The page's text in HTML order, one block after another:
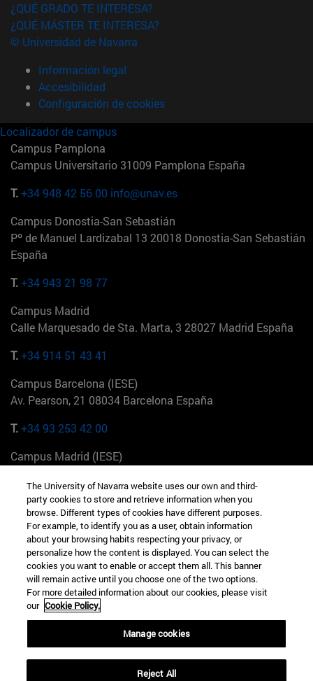
¿QUÉ GRADO TE INTERESA?
¿QUÉ MÁSTER TE INTERESA?
© Universidad de Navarra
Información legal
Accesibilidad
Configuración de cookies
Localizador de campus
Campus Pamplona
Campus Universitario 31009 Pamplona España
T.+34 948 42 56 00 info@unav.es
Campus Donostia-San Sebastián
Pº de Manuel Lardizabal 13 20018 Donostia-San Sebastián
España
T.+34 943 21 98 77
Campus Madrid
Calle Marquesado de Sta. Marta, 3 28027 Madrid España
T.+34 914 51 43 41
Campus Barcelona (IESE)
Av. Pearson, 21 08034 Barcelona España
T.+34 93 253 42 00
Campus Madrid (IESE)
+34 912 11 30 00
Campus Nueva York (IESE)
165 W 57th St 10019-2201 Nueva York EE.UU
+1 646 346 8850
Campus Munich (IESE)
Maria-Theresia-Straße 15 81675 Múnich Alemania
+49 89 24209790
Campus Sao Paulo (IESE)
The University of Navarra website uses our own and third-
party cookies to store and retrieve information when you
browse. Different types of cookies have different purposes.
For example, to identify you as a user, obtain information
about your browsing habits respecting your privacy, or
personalize how the content is displayed. You can select the
cookies you want to enable or accept them all. This banner
will remain active until you choose one of the two options.
For more detailed information about our cookies, please visit
our Cookie Policy.
Manage cookies
Reject All